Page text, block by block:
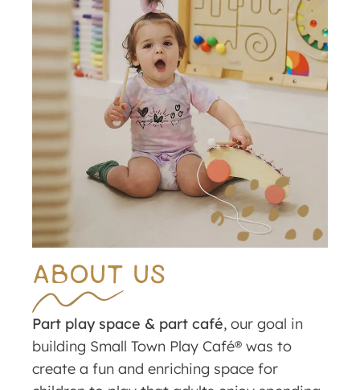
ABOUT US
Part play space & part café, our goal in
building Small Town Play Café® was to
create a fun and enriching space for